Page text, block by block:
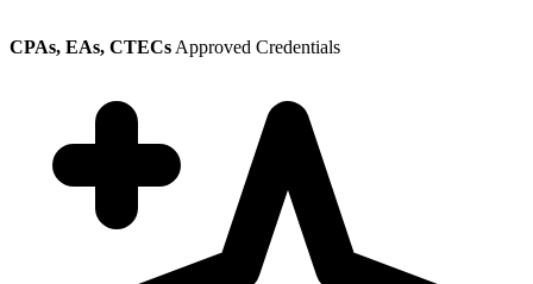
CPAs, EAs, CTECs Approved Credentials